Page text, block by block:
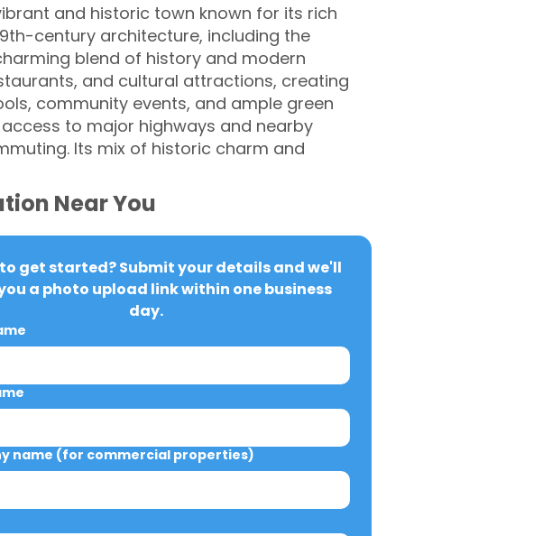
and historic town known for its rich
century architecture, including the
blend of history and modern
and cultural attractions, creating
community events, and ample green
to major highways and nearby
Its mix of historic charm and
Near You
get started? Submit your details and we'll
a photo upload link within one business
day.
name (for commercial properties)